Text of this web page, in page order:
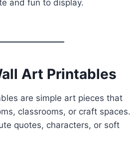
and fun to display.
Art Printables
are simple art pieces that
classrooms, or craft spaces.
quotes, characters, or soft